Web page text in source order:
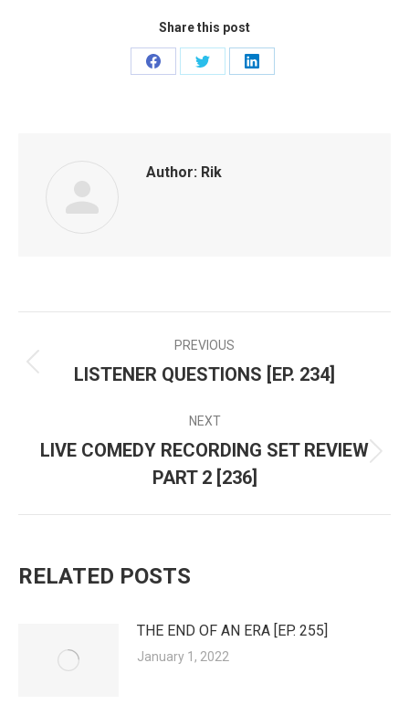
Share this post
Share
Share
Share
Author: Rik
POST
PREVIOUS
Previous
LISTENER QUESTIONS [EP. 234]
NEXT
Next
post:
LIVE COMEDY RECORDING SET REVIEW
PART 2 [236]
RELATED POSTS
THE END OF AN ERA [EP. 255]
January 1, 2022